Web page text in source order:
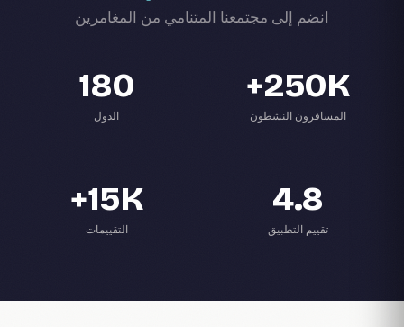
انضم إلى مجتمعنا المتنامي من المغامرين
250K+
المسافرون النشطون
180
الدول
4.8
تقييم التطبيق
15K+
التقييمات